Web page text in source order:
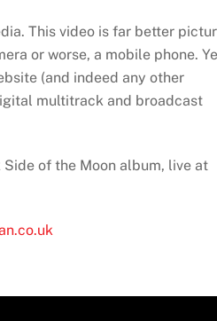
This video is far better
or worse, a mobile phone.
(and indeed any other
multitrack and broadcast
of the Moon album, live at